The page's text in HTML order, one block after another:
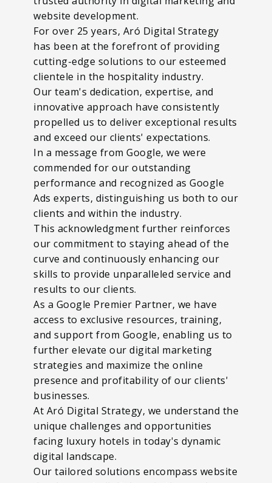
website development.
For over 25 years, Aró Digital Strategy
has been at the forefront of providing
cutting-edge solutions to our esteemed
clientele in the hospitality industry.
Our team's dedication, expertise, and
innovative approach have consistently
propelled us to deliver exceptional results
and exceed our clients' expectations.
In a message from Google, we were
commended for our outstanding
performance and recognized as Google
Ads experts, distinguishing us both to our
clients and within the industry.
This acknowledgment further reinforces
our commitment to staying ahead of the
curve and continuously enhancing our
skills to provide unparalleled service and
results to our clients.
As a Google Premier Partner, we have
access to exclusive resources, training,
and support from Google, enabling us to
further elevate our digital marketing
strategies and maximize the online
presence and profitability of our clients'
businesses.
At Aró Digital Strategy, we understand the
unique challenges and opportunities
facing luxury hotels in today's dynamic
digital landscape.
Our tailored solutions encompass website